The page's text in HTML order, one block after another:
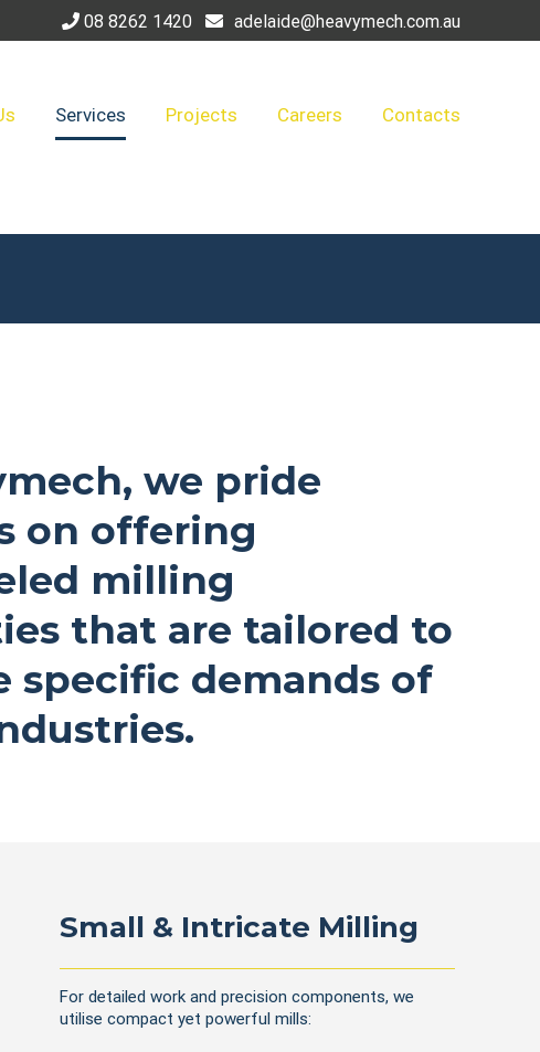
08 8262 1420 adelaide@heavymech.com.au
Services Projects Careers Contacts
we pride
on offering
milling
that are tailored to
specific demands of
Small & Intricate Milling
For detailed work and precision components, we
utilise compact yet powerful mills: